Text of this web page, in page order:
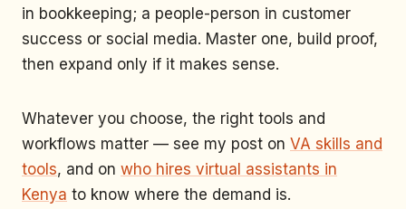
in bookkeeping; a people-person in customer
success or social media. Master one, build proof,
then expand only if it makes sense.
Whatever you choose, the right tools and
workflows matter — see my post on VA skills and
tools, and on who hires virtual assistants in
Kenya to know where the demand is.